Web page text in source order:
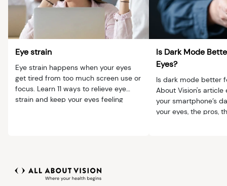
Eye strain
Eye strain happens when your eyes
get tired from too much screen use or
focus. Learn 11 ways to relieve eye
strain and keep your eyes feeling
Is Dark Mode
Eyes?
Is dark mode better
About Vision's article
your smartphone’s
your eyes, the pros,